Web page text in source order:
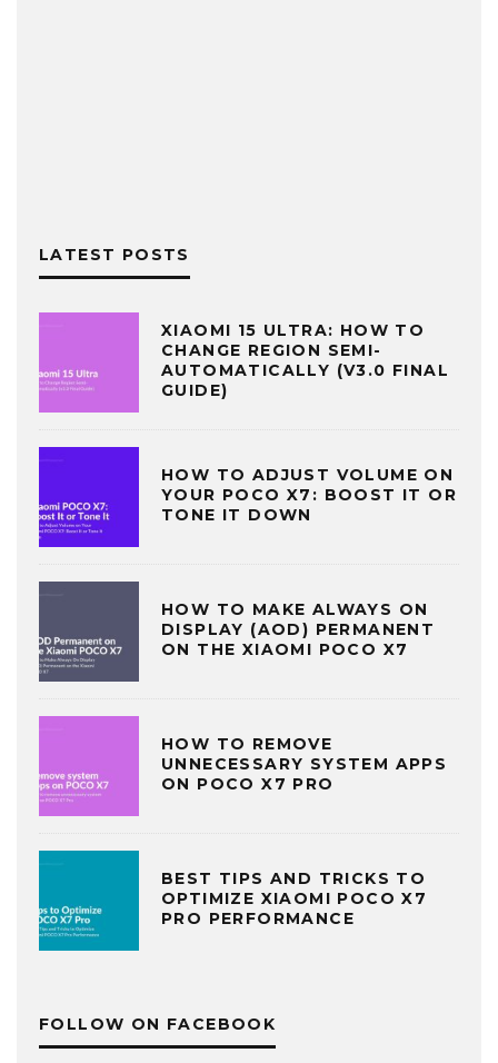
LATEST POSTS
XIAOMI 15 ULTRA: HOW TO
CHANGE REGION SEMI-
AUTOMATICALLY (V3.0 FINAL
GUIDE)
HOW TO ADJUST VOLUME ON
YOUR POCO X7: BOOST IT OR
TONE IT DOWN
HOW TO MAKE ALWAYS ON
DISPLAY (AOD) PERMANENT
ON THE XIAOMI POCO X7
HOW TO REMOVE
UNNECESSARY SYSTEM APPS
ON POCO X7 PRO
BEST TIPS AND TRICKS TO
OPTIMIZE XIAOMI POCO X7
PRO PERFORMANCE
FOLLOW ON FACEBOOK